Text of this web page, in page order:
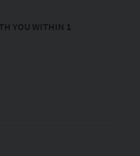
YOU WITHIN 1